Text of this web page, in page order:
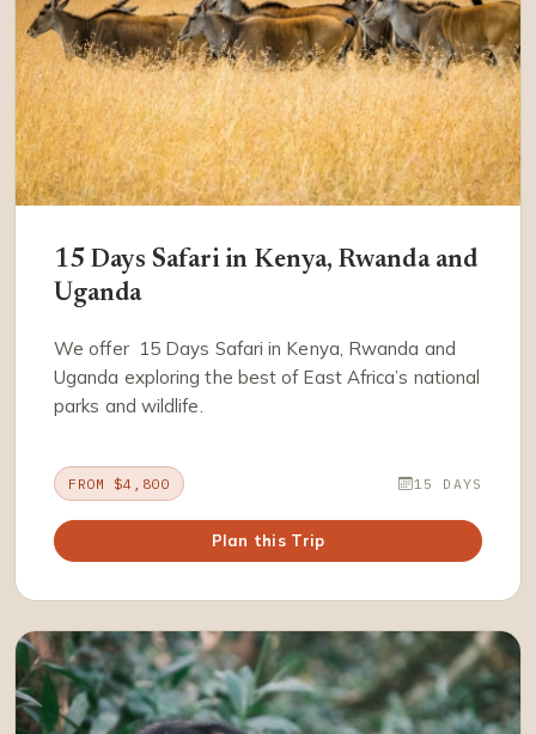
15 Days Safari in Kenya, Rwanda and
Uganda
We offer 15 Days Safari in Kenya, Rwanda and
Uganda exploring the best of East Africa’s national
parks and wildlife.
FROM $4,800 15 DAYS
Plan this Trip